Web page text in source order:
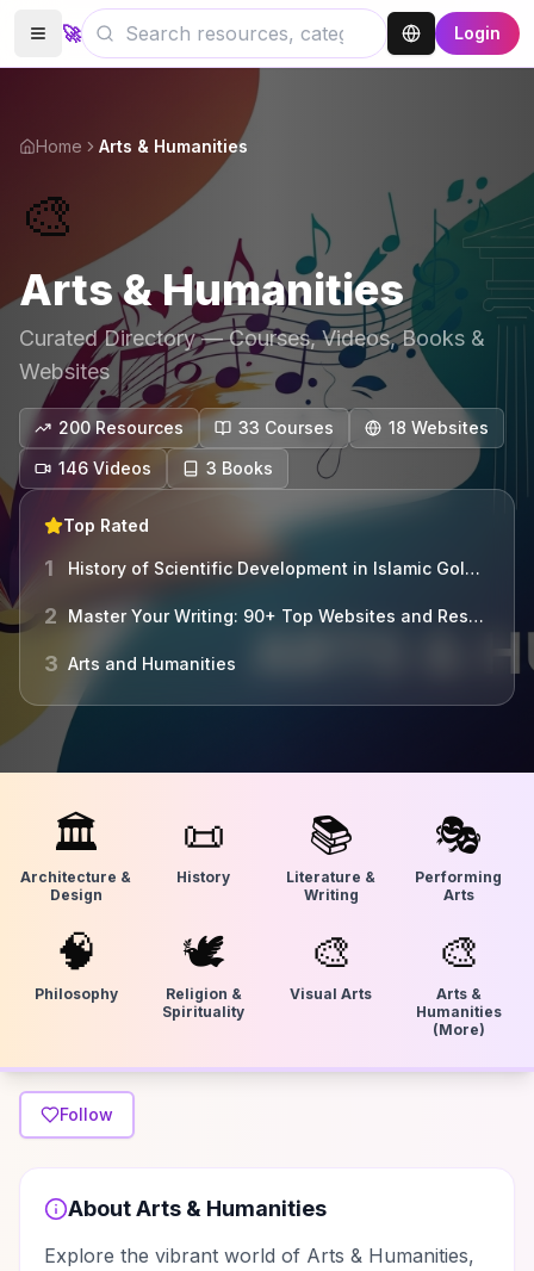
🚀 Login
Home Arts & Humanities
🎨
Arts & Humanities
Curated Directory — Courses, Videos, Books &
Websites
200 Resources 33 Courses 18 Websites
146 Videos 3 Books
Top Rated
1 History of Scientific Development in Islamic Golden Age
2 Master Your Writing: 90+ Top Websites and Resources Unveiled
3 Arts and Humanities
🏛
Architecture &
Design
📜
History
📚
Literature &
Writing
🎭
Performing
Arts
🧠
Philosophy
🕊
Religion &
Spirituality
🎨
Visual Arts
🎨
Arts &
Humanities
(More)
Follow
AboutArts & Humanities
Explore the vibrant world of Arts & Humanities,